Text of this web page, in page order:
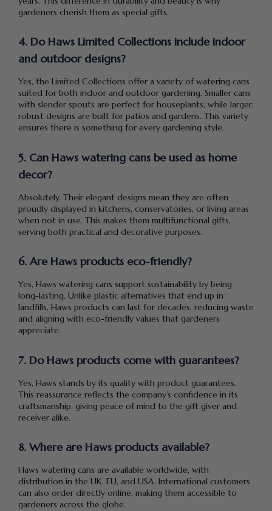
gardeners cherish them as special gifts.
4. Do Haws Limited Collections include indoor
and outdoor designs?
Yes, the Limited Collections offer a variety of watering cans
suited for both indoor and outdoor gardening. Smaller cans
with slender spouts are perfect for houseplants, while larger,
robust designs are built for patios and gardens. This variety
ensures there is something for every gardening style.
5. Can Haws watering cans be used as home
decor?
Absolutely. Their elegant designs mean they are often
proudly displayed in kitchens, conservatories, or living areas
when not in use. This makes them multifunctional gifts,
serving both practical and decorative purposes.
6. Are Haws products eco-friendly?
Yes, Haws watering cans support sustainability by being
long-lasting. Unlike plastic alternatives that end up in
landfills, Haws products can last for decades, reducing waste
and aligning with eco-friendly values that gardeners
appreciate.
7. Do Haws products come with guarantees?
Yes, Haws stands by its quality with product guarantees.
This reassurance reflects the company’s confidence in its
craftsmanship, giving peace of mind to the gift giver and
receiver alike.
8. Where are Haws products available?
Haws watering cans are available worldwide, with
distribution in the UK, EU, and USA. International customers
can also order directly online, making them accessible to
gardeners across the globe.